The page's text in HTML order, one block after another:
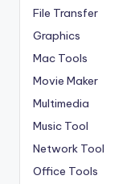
File Transfer
Graphics
Mac Tools
Movie Maker
Multimedia
Music Tool
Network Tool
Office Tools